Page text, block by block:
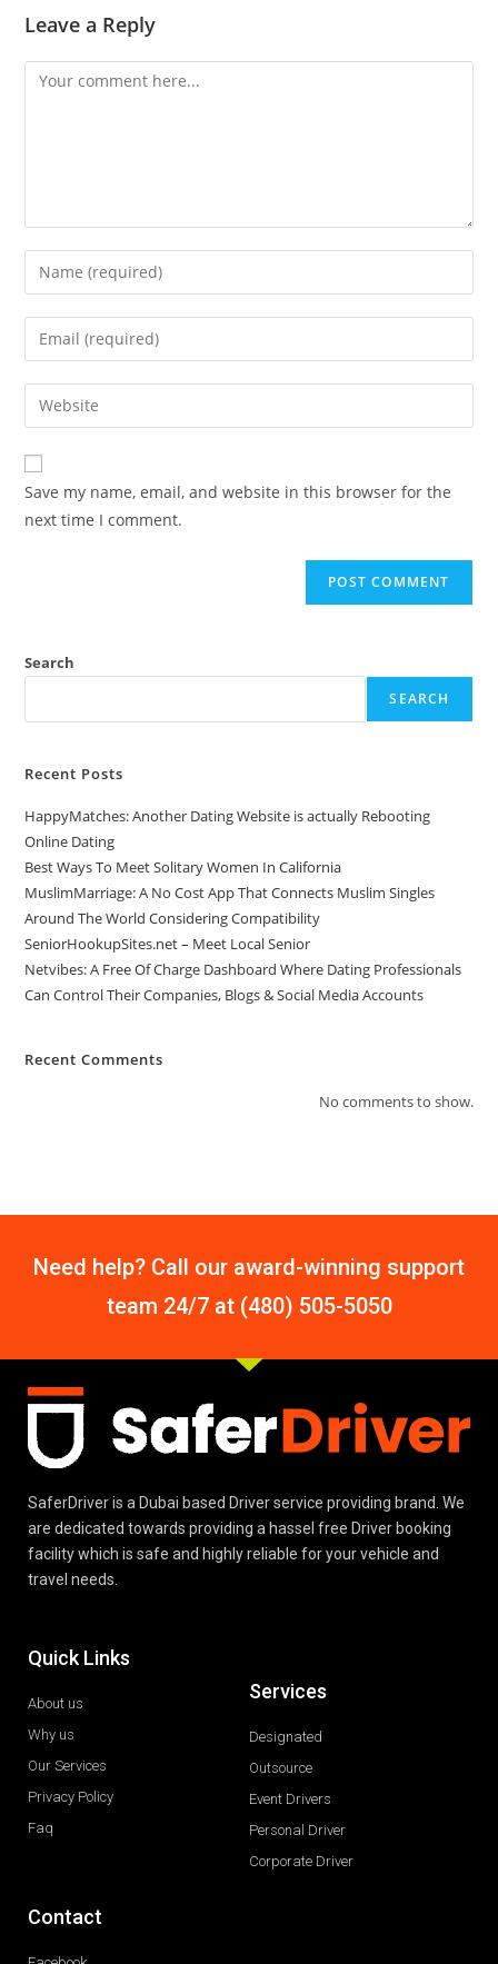
Leave a Reply
Save my name, email, and website in this browser for the
next time I comment.
Search
SEARCH
Recent Posts
HappyMatches: Another Dating Website is actually Rebooting
Online Dating
Best Ways To Meet Solitary Women In California
MuslimMarriage: A No Cost App That Connects Muslim Singles
Around The World Considering Compatibility
SeniorHookupSites.net – Meet Local Senior
Netvibes: A Free Of Charge Dashboard Where Dating Professionals
Can Control Their Companies, Blogs & Social Media Accounts
Recent Comments
No comments to show.
Need help? Call our award-winning support
team 24/7 at (480) 505-5050
SaferDriver is a Dubai based Driver service providing brand. We
are dedicated towards providing a hassel free Driver booking
facility which is safe and highly reliable for your vehicle and
travel needs.
Quick Links
About us
Why us
Our Services
Privacy Policy
Faq
Services
Designated
Outsource
Event Drivers
Personal Driver
Corporate Driver
Contact